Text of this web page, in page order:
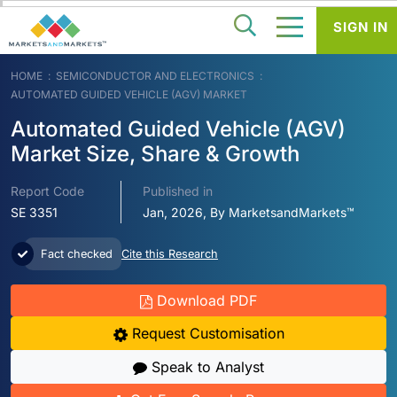
HOME
SEMICONDUCTOR AND ELECTRONICS
AUTOMATED GUIDED VEHICLE (AGV) MARKET
Automated Guided Vehicle (AGV)
Market Size, Share & Growth
Report Code
SE 3351
Published in
Jan, 2026, By MarketsandMarkets™
Fact checked Cite this Research
Download PDF
Request Customisation
Speak to Analyst
SIGN IN